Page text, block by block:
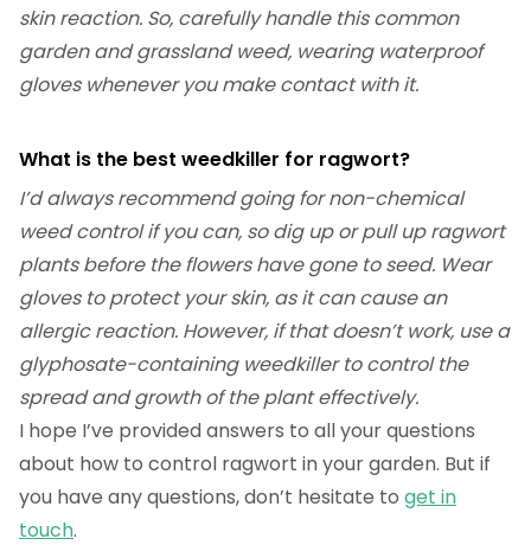
skin reaction. So, carefully handle this common
garden and grassland weed, wearing waterproof
gloves whenever you make contact with it.
What is the best weedkiller for ragwort?
I’d always recommend going for non-chemical
weed control if you can, so dig up or pull up ragwort
plants before the flowers have gone to seed. Wear
gloves to protect your skin, as it can cause an
allergic reaction. However, if that doesn’t work, use a
glyphosate-containing weedkiller to control the
spread and growth of the plant effectively.
I hope I’ve provided answers to all your questions
about how to control ragwort in your garden. But if
you have any questions, don’t hesitate to get in
touch.